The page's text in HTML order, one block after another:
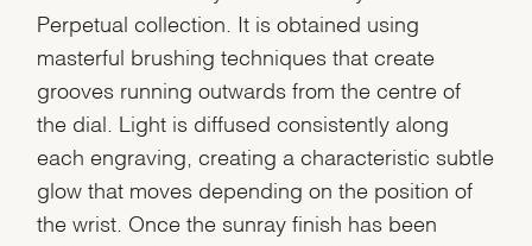
Perpetual collection. It is obtained using
masterful brushing techniques that create
grooves running outwards from the centre of
the dial. Light is diffused consistently along
each engraving, creating a characteristic subtle
glow that moves depending on the position of
the wrist. Once the sunray finish has been